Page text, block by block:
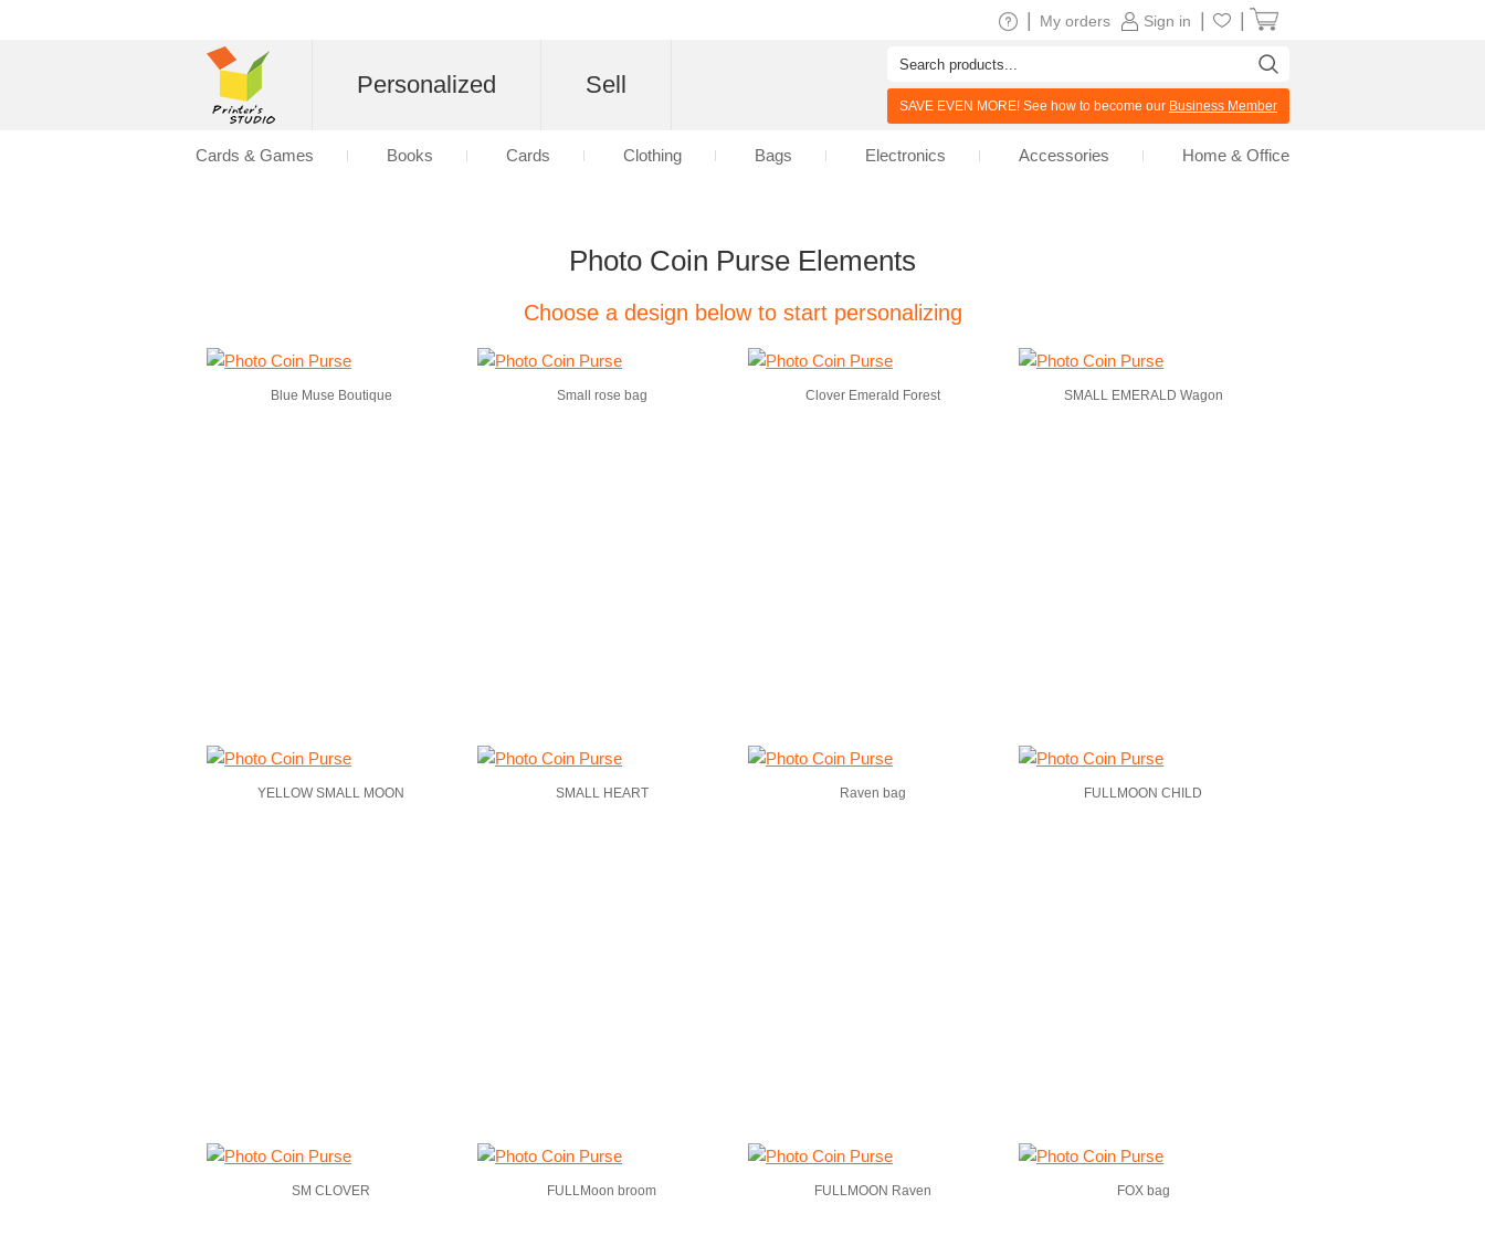
Photo Coin Purse Elements
Choose a design below to start personalizing
Blue Muse Boutique Small rose bag Clover Emerald Forest SMALL EMERALD Wagon
YELLOW SMALL MOON SMALL HEART Raven bag FULLMOON CHILD
SM CLOVER FULLMoon broom FULLMOON Raven FOX bag
Sign in
My orders
Personalized Sell
SAVE EVEN MORE! See how to become our Business Member
Cards & Games Books Cards Clothing Bags Electronics Accessories Home & Office